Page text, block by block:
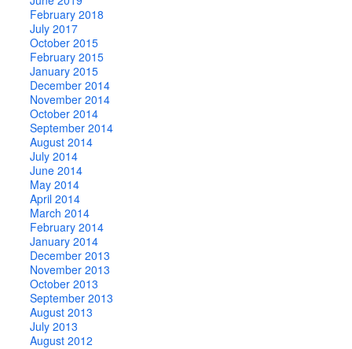
February 2018
July 2017
October 2015
February 2015
January 2015
December 2014
November 2014
October 2014
September 2014
August 2014
July 2014
June 2014
May 2014
April 2014
March 2014
February 2014
January 2014
December 2013
November 2013
October 2013
September 2013
August 2013
July 2013
August 2012